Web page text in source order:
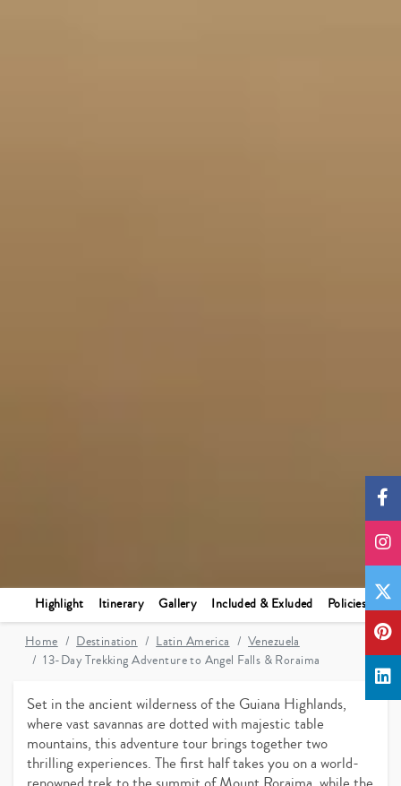
Highlight Itinerary Gallery Included & Exluded Policies
Home Destination Latin America
Venezuela
13-Day Trekking Adventure to Angel Falls & Roraima
Set in the ancient wilderness of the Guiana Highlands,
where vast savannas are dotted with majestic table
mountains, this adventure tour brings together two
thrilling experiences. The first half takes you on a world-